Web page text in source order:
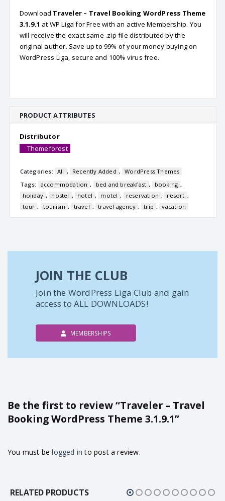
Download Traveler – Travel Booking WordPress Theme
3.1.9.1 at WP Liga for Free with an active Membership. You
will receive the exact same .zip file distributed by the
original author. Save up to 99% of your money buying on
WordPress Liga, secure and 100% virus free.
PRODUCT ATTRIBUTES
Distributor
Themeforest
Categories: All , Recently Added , WordPress Themes
Tags:
accommodation , bed and breakfast , booking ,
holiday , hostel , hotel , motel , reservation , resort ,
tour , tourism , travel , travel agency , trip , vacation
JOIN THE CLUB
Join the WordPress Liga Club and gain
access to ALL DOWNLOADS!
MEMBERSHIPS
Be the first to review “Traveler – Travel
Booking WordPress Theme 3.1.9.1”
You must belogged in to post a review.
RELATED PRODUCTS